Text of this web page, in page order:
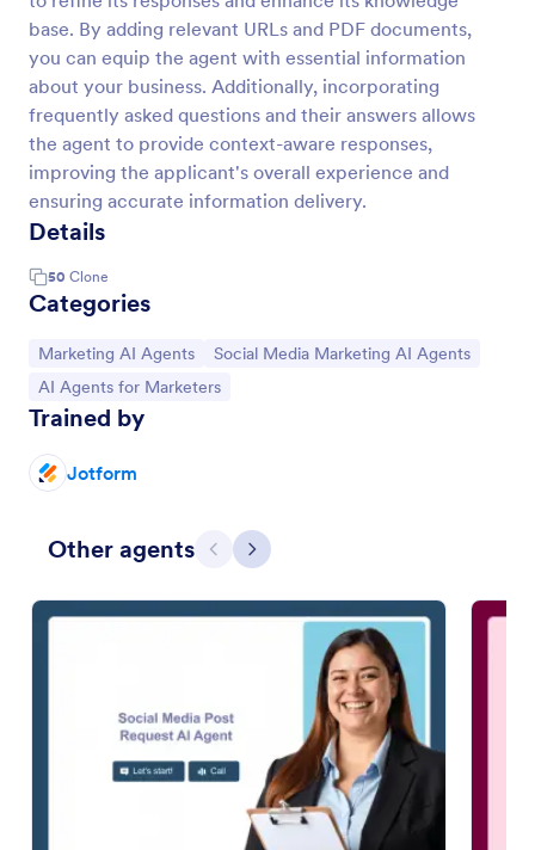
base. By adding relevant URLs and PDF documents,
you can equip the agent with essential information
about your business. Additionally, incorporating
frequently asked questions and their answers allows
the agent to provide context-aware responses,
improving the applicant's overall experience and
ensuring accurate information delivery.
Details
50 Clone
Categories
Go to Category:
Marketing AI Agents Go to Category:
Social Media Marketing AI Agents
Go to Category:
AI Agents for Marketers
Trained by
Jotform
Other agents Previous
Next